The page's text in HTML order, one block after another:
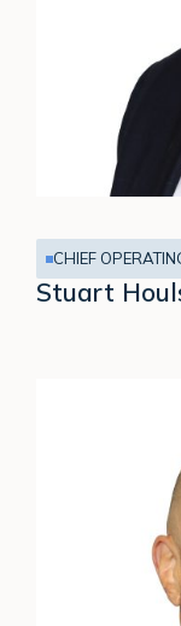
Stuart
CHIEF